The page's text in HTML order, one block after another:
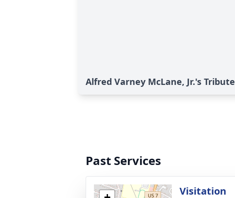
Alfred Varney McLane, Jr.'s Tribute
Past Services
Visitation